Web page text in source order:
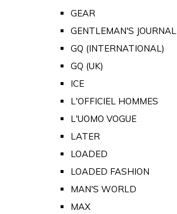
GEAR
GENTLEMAN'S JOURNAL
GQ (INTERNATIONAL)
GQ (UK)
ICE
L'OFFICIEL HOMMES
L'UOMO VOGUE
LATER
LOADED
LOADED FASHION
MAN'S WORLD
MAX